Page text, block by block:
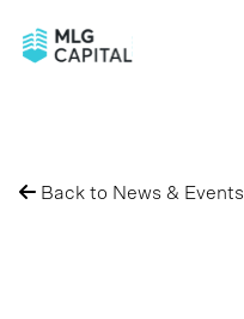
Back to News & Events